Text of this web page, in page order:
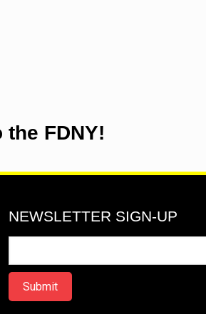
FDNY!
NEWSLETTER SIGN-UP